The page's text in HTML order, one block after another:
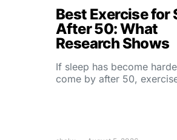
Best Exercise for
After 50: What
Research Shows
If sleep has become
come by after 50,